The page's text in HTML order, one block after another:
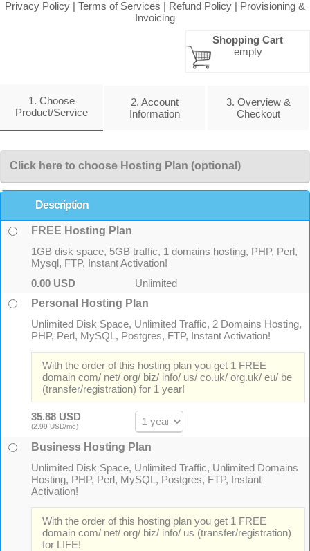
Privacy Policy | Terms of Services | Refund Policy | Provisioning &
Invoicing
Shopping Cart
empty
1. Choose
Product/Service
2. Account
Information
3. Overview &
Checkout
Click here to choose Hosting Plan (optional)
Description
FREE Hosting Plan
1GB disk space, 5GB traffic, 1 domains hosting, PHP, Perl,
Mysql, FTP, Instant Activation!
Unlimited
0.00 USD
Personal Hosting Plan
Unlimited Disk Space, Unlimited Traffic, 2 Domains Hosting,
PHP, Perl, MySQL, Postgres, FTP, Instant Activation!
With the order of this hosting plan you get 1 FREE
domain com/ net/ org/ biz/ info/ us/ co.uk/ org.uk/ eu/ be
(transfer/registration) for 1 year!
35.88 USD
(2.99 USD/mo)
Business Hosting Plan
Unlimited Disk Space, Unlimited Traffic, Unlimited Domains
Hosting, PHP, Perl, MySQL, Postgres, FTP, Instant
Activation!
With the order of this hosting plan you get 1 FREE
domain com/ net/ org/ biz/ info/ us (transfer/registration)
for LIFE!